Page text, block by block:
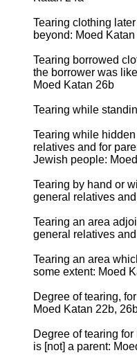
Tearing clothing
beyond: Moed
Tearing borrowed
the borrower was
Moed Katan 26b
Tearing while
Tearing while
relatives and for
Jewish people:
Tearing by hand or
general relatives
Tearing an area
general relatives
Tearing an area
some extent: Moed
Degree of tearing,
Moed Katan 22b,
Degree of tearing
is [not] a parent: